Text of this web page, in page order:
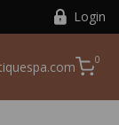
Login
0